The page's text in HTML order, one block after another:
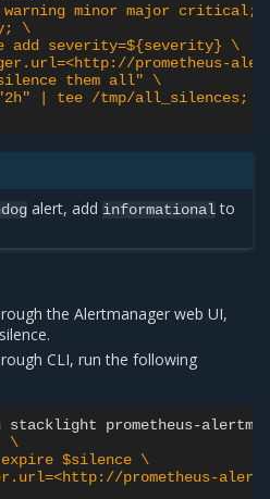
minor major critical;
\
add severity=${severity} \
prometheus-
them all" \
| tee /tmp/all_silences; \
alert, add informationalto
the Alertmanager web UI,
CLI, run the following
stacklight
prometheus-
\
$silence \
prometheus-